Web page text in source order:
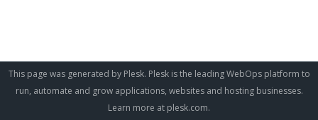
This page was generated by Plesk. Plesk is the leading WebOps platform to
run, automate and grow applications, websites and hosting businesses.
Learn more at plesk.com.